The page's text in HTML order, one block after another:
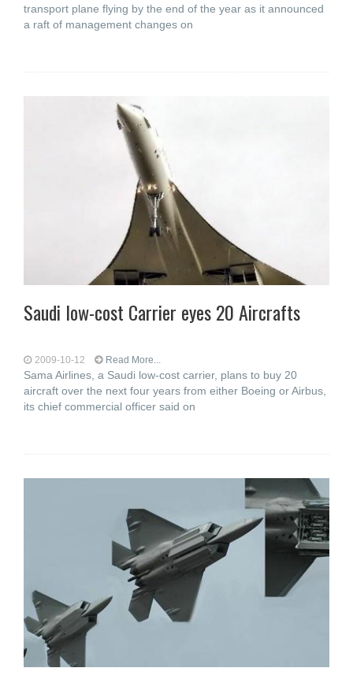
transport plane flying by the end of the year as it announced
a raft of management changes on
Saudi low-cost Carrier eyes 20 Aircrafts
2009-10-12 Read More...
Sama Airlines, a Saudi low-cost carrier, plans to buy 20
aircraft over the next four years from either Boeing or Airbus,
its chief commercial officer said on